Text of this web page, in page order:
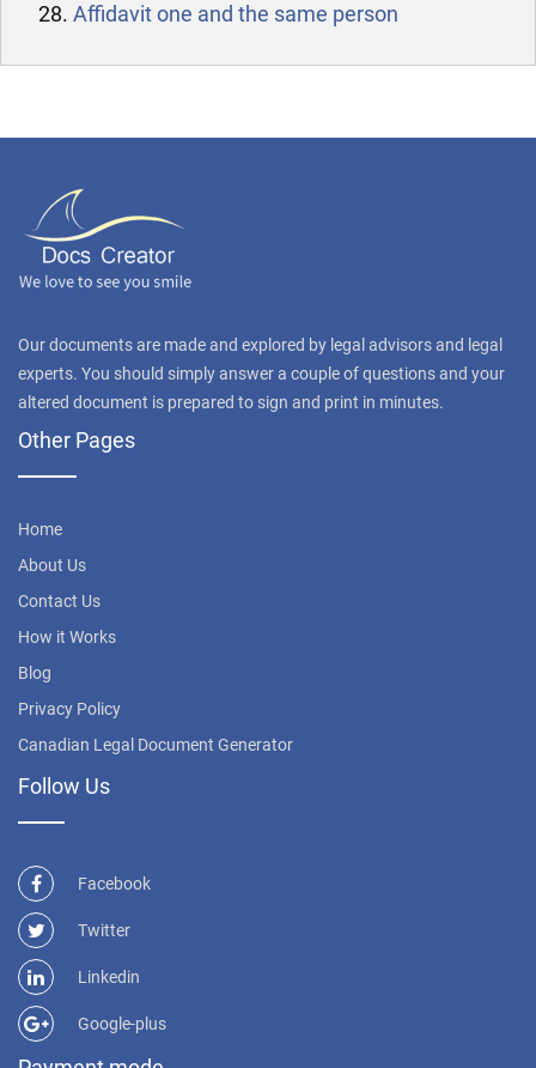
Affidavit one and the same person
Our documents are made and explored by legal advisors and legal
experts. You should simply answer a couple of questions and your
altered document is prepared to sign and print in minutes.
Other Pages
Home
About Us
Contact Us
How it Works
Blog
Privacy Policy
Canadian Legal Document Generator
Follow Us
Facebook
Twitter
Linkedin
Google-plus